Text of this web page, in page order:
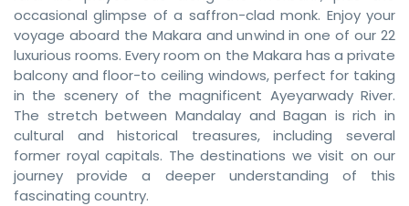
occasional glimpse of a saffron-clad monk. Enjoy your
voyage aboard the Makara and unwind in one of our 22
luxurious rooms. Every room on the Makara has a private
balcony and floor-to ceiling windows, perfect for taking
in the scenery of the magnificent Ayeyarwady River.
The stretch between Mandalay and Bagan is rich in
cultural and historical treasures, including several
former royal capitals. The destinations we visit on our
journey provide a deeper understanding of this
fascinating country.